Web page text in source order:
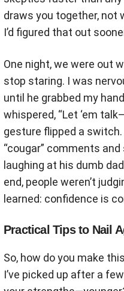
draws you together,
I’d figured that out
One night, we were out
stop staring. I was
until he grabbed my
whispered, “Let ‘em
gesture flipped a
“cougar” comments
laughing at his dumb
end, people weren’t
learned: confidence is
Practical Tips to Nail
So, how do you make
I’ve picked up after a